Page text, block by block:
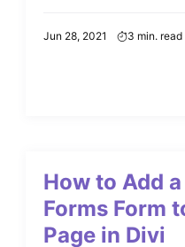
Jun 28, 2021 3 min. read
How to Add
Forms Form
Page in Divi